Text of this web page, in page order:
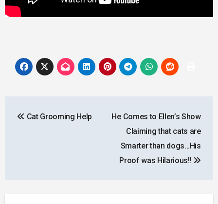
navigation
Cat Grooming Help
He Comes to Ellen’s Show
Claiming that cats are
Smarter than dogs…His
Proof was Hilarious!!